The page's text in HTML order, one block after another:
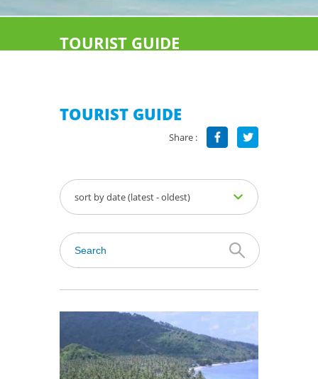
TOURIST GUIDE
TOURIST GUIDE
Share :
sort by date (latest - oldest)